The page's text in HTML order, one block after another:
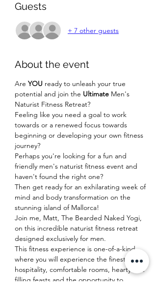
Guests
+ 7 other guests
About the event
Are YOU ready to unleash your true
potential and join the Ultimate Men's
Naturist Fitness Retreat?
Feeling like you need a goal to work
towards or a renewed focus towards
beginning or developing your own fitness
journey?
Perhaps you're looking for a fun and
friendly men's naturist fitness event and
haven't found the right one?
Then get ready for an exhilarating week of
mind and body transformation on the
stunning island of Mallorca!
Join me, Matt, The Bearded Naked Yogi,
on this incredible naturist fitness retreat
designed exclusively for men.
This fitness experience is one-of-a-kind,
where you will experience the finest
hospitality, comfortable rooms, hearty and
filling feasts and the opportunity to